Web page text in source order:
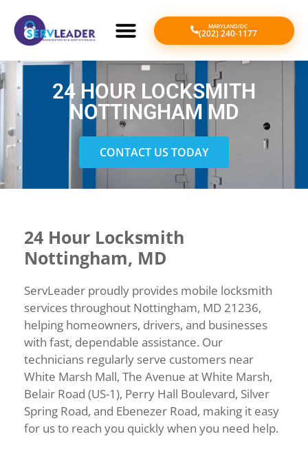
MARYLAND/DC
(202) 240-1177
24 HOUR LOCKSMITH
NOTTINGHAM MD
CONTACT US TODAY
24 Hour Locksmith
Nottingham, MD
ServLeader proudly provides mobile locksmith
services throughout Nottingham, MD 21236,
helping homeowners, drivers, and businesses
with fast, dependable assistance. Our
technicians regularly serve customers near
White Marsh Mall, The Avenue at White Marsh,
Belair Road (US-1), Perry Hall Boulevard, Silver
Spring Road, and Ebenezer Road, making it easy
for us to reach you quickly when you need help.